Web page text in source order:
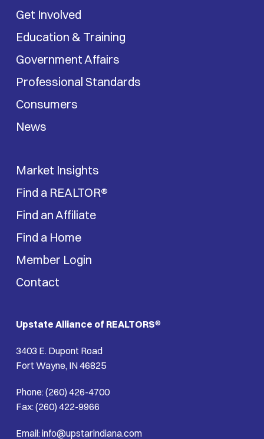
Get Involved
Education & Training
Government Affairs
Professional Standards
Consumers
News
Market Insights
Find a REALTOR®
Find an Affiliate
Find a Home
Member Login
Contact
Upstate Alliance of REALTORS®
3403 E. Dupont Road
Fort Wayne, IN 46825
Phone: (260) 426-4700
Fax: (260) 422-9966
Email: info@upstarindiana.com